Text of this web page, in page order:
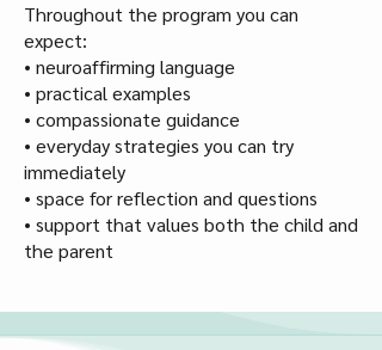
Throughout the program you can
expect:
• neuroaffirming language
• practical examples
• compassionate guidance
• everyday strategies you can try
immediately
• space for reflection and questions
• support that values both the child and
the parent